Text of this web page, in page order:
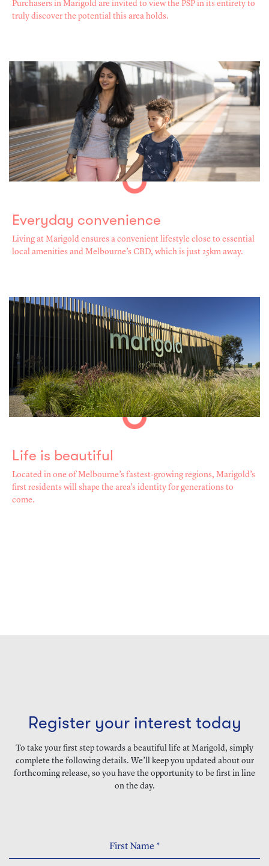
Purchasers in Marigold are invited to view the PSP in its entirety to
truly discover the potential this area holds.
Everyday convenience
Living at Marigold ensures a convenient lifestyle close to essential
local amenities and Melbourne’s CBD, which is just 25km away.
Life is beautiful
Located in one of Melbourne’s fastest-growing regions, Marigold’s
first residents will shape the area’s identity for generations to
come.
Register your interest today
To take your first step towards a beautiful life at Marigold, simply
complete the following details. We’ll keep you updated about our
forthcoming release, so you have the opportunity to be first in line
on the day.
First Name *